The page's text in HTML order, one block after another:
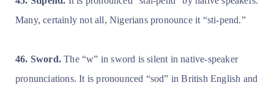
Many, certainly not all, Nigerians pronounce it “sti-pend.”
46. Sword. The “w” in sword is silent in native-speaker
pronunciations. It is pronounced “sod” in British English and